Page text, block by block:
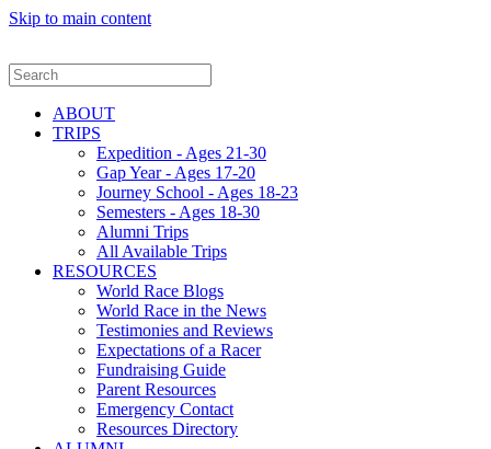
Skip to main content
ABOUT
TRIPS
Expedition - Ages 21-30
Gap Year - Ages 17-20
Journey School - Ages 18-23
Semesters - Ages 18-30
Alumni Trips
All Available Trips
RESOURCES
World Race Blogs
World Race in the News
Testimonies and Reviews
Expectations of a Racer
Fundraising Guide
Parent Resources
Emergency Contact
Resources Directory